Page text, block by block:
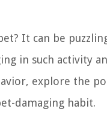
It can be
in such activity
explore the
damaging habit.